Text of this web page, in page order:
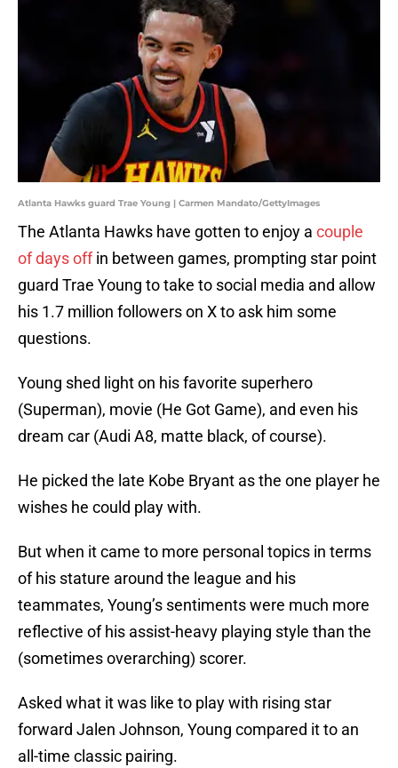
Atlanta Hawks guard Trae Young | Carmen Mandato/GettyImages
The Atlanta Hawks have gotten to enjoy a couple
of days offin between games, prompting star point
guard Trae Young to take to social media and allow
his 1.7 million followers on X to ask him some
questions.
Young shed light on his favorite superhero
(Superman), movie (He Got Game), and even his
dream car (Audi A8, matte black, of course).
He picked the late Kobe Bryant as the one player he
wishes he could play with.
But when it came to more personal topics in terms
of his stature around the league and his
teammates, Young’s sentiments were much more
reflective of his assist-heavy playing style than the
(sometimes overarching) scorer.
Asked what it was like to play with rising star
forward Jalen Johnson, Young compared it to an
all-time classic pairing.